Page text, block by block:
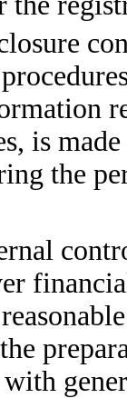
is
the